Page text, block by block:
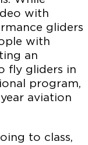
with
gliders
with
an
fly gliders in
program,
aviation
to class,